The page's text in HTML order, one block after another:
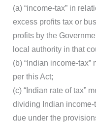
(a) “income-tax” in
excess profits tax or
profits by the
local authority in that
(b) “Indian income-
per this Act;
(c) “Indian rate of tax”
dividing Indian
due under the